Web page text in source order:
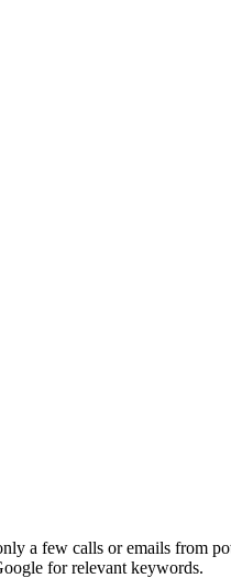
a few calls or emails from
for relevant keywords.